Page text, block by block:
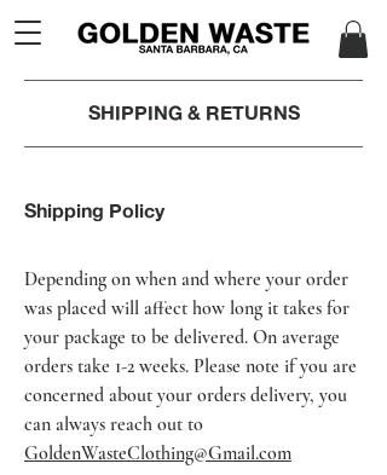
SHIPPING & RETURNS
Shipping Policy
Depending on when and where your order
was placed will affect how long it takes for
your package to be delivered. On average
orders take 1-2 weeks. Please note if you are
concerned about your orders delivery, you
can always reach out to
GoldenWasteClothing@Gmail.com